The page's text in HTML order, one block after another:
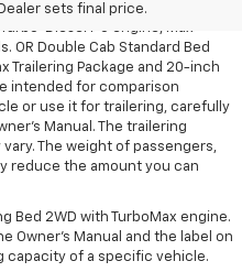
sets final price.
Bed 2WD or Crew Cab Short
Diesel I-6 engine, Max
OR Double Cab Standard Bed
Trailering Package and 20-inch
intended for comparison
or use it for trailering, carefully
Manual. The trailering
The weight of passengers,
reduce the amount you can
Bed 2WD with TurboMax engine.
Owner’s Manual and the label on
capacity of a specific vehicle.